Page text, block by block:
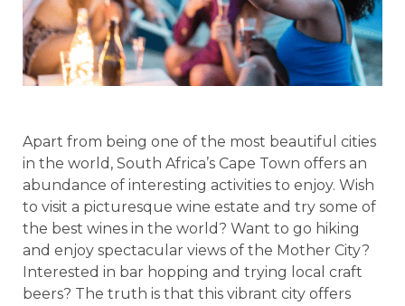
Apart from being one of the most beautiful cities
in the world, South Africa’s Cape Town offers an
abundance of interesting activities to enjoy. Wish
to visit a picturesque wine estate and try some of
the best wines in the world? Want to go hiking
and enjoy spectacular views of the Mother City?
Interested in bar hopping and trying local craft
beers? The truth is that this vibrant city offers